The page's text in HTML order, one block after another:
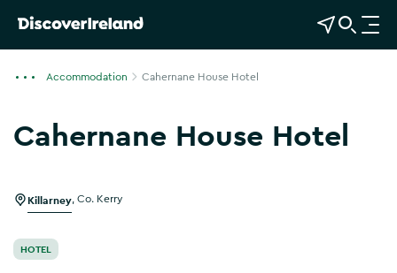
View Map
Open Search
O
p
Accommodation Cahernane House Hotel
Cahernane House Hotel
Show more photos
Killarney Co. Kerry
HOTEL